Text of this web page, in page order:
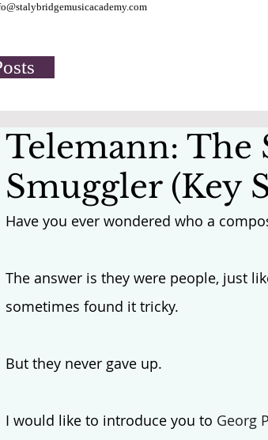
Telemann: The
Smuggler (Key
Have you ever wondered who a
The answer is they were people, just
sometimes found it tricky.
But they never gave up.
I would like to introduce you to Georg